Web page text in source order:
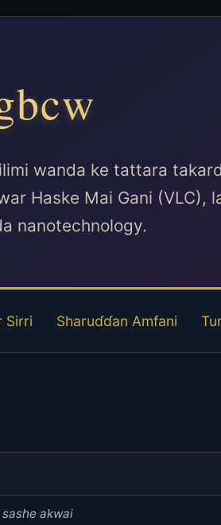
wanda ke tattara
Haske Mai Gani (VLC),
nanotechnology.
Sirri Sharuɗɗan Amfani
akwai